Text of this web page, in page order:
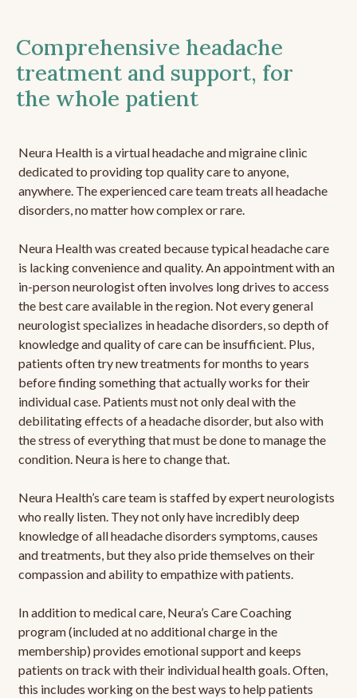
Comprehensive headache
treatment and support, for
the whole patient
Neura Health is a virtual headache and migraine clinic
dedicated to providing top quality care to anyone,
anywhere. The experienced care team treats all headache
disorders, no matter how complex or rare.
Neura Health was created because typical headache care
is lacking convenience and quality. An appointment with an
in-person neurologist often involves long drives to access
the best care available in the region. Not every general
neurologist specializes in headache disorders, so depth of
knowledge and quality of care can be insufficient. Plus,
patients often try new treatments for months to years
before finding something that actually works for their
individual case. Patients must not only deal with the
debilitating effects of a headache disorder, but also with
the stress of everything that must be done to manage the
condition. Neura is here to change that.
Neura Health’s care team is staffed by expert neurologists
who really listen. They not only have incredibly deep
knowledge of all headache disorders symptoms, causes
and treatments, but they also pride themselves on their
compassion and ability to empathize with patients.
In addition to medical care, Neura’s Care Coaching
program (included at no additional charge in the
membership) provides emotional support and keeps
patients on track with their individual health goals. Often,
this includes working on the best ways to help patients